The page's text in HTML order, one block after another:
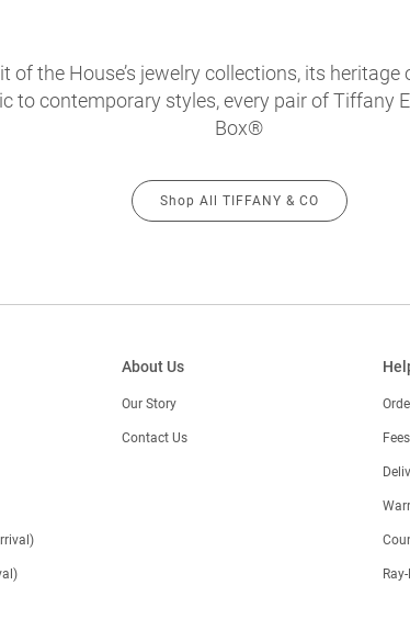
of the House’s jewelry collections, its
to contemporary styles, every pair of Tiffany
Box®
Shop All TIFFANY & CO
About Us
Our Story
Contact Us